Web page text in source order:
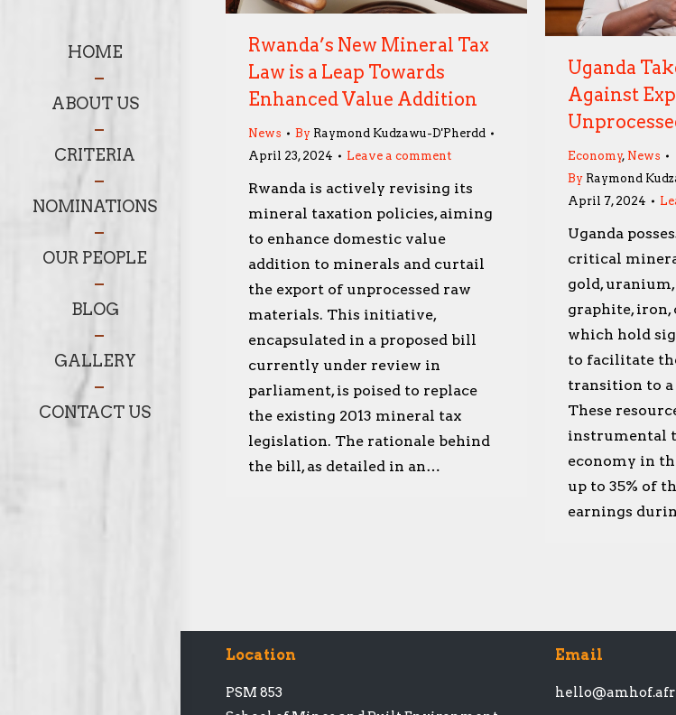
HOME
ABOUT US
CRITERIA
NOMINATIONS
OUR PEOPLE
BLOG
GALLERY
CONTACT US
Rwanda’s New Mineral Tax
Law is a Leap Towards
Enhanced Value Addition
News By Raymond Kudzawu-D'Pherdd
April 23, 2024
Leave a comment
Rwanda is actively revising its
mineral taxation policies, aiming
to enhance domestic value
addition to minerals and curtail
the export of unprocessed raw
materials. This initiative,
encapsulated in a proposed bill
currently under review in
parliament, is poised to replace
the existing 2013 mineral tax
legislation. The rationale behind
the bill, as detailed in an…
Uganda
Against
Economy, News
By Raymond
April 7, 2024
Uganda
critical
gold,
graphite, iron,
which hold
to facilitate
transition to a
These
instrumental
economy in
up to 35% of
earnings
Location
PSM 853
Email